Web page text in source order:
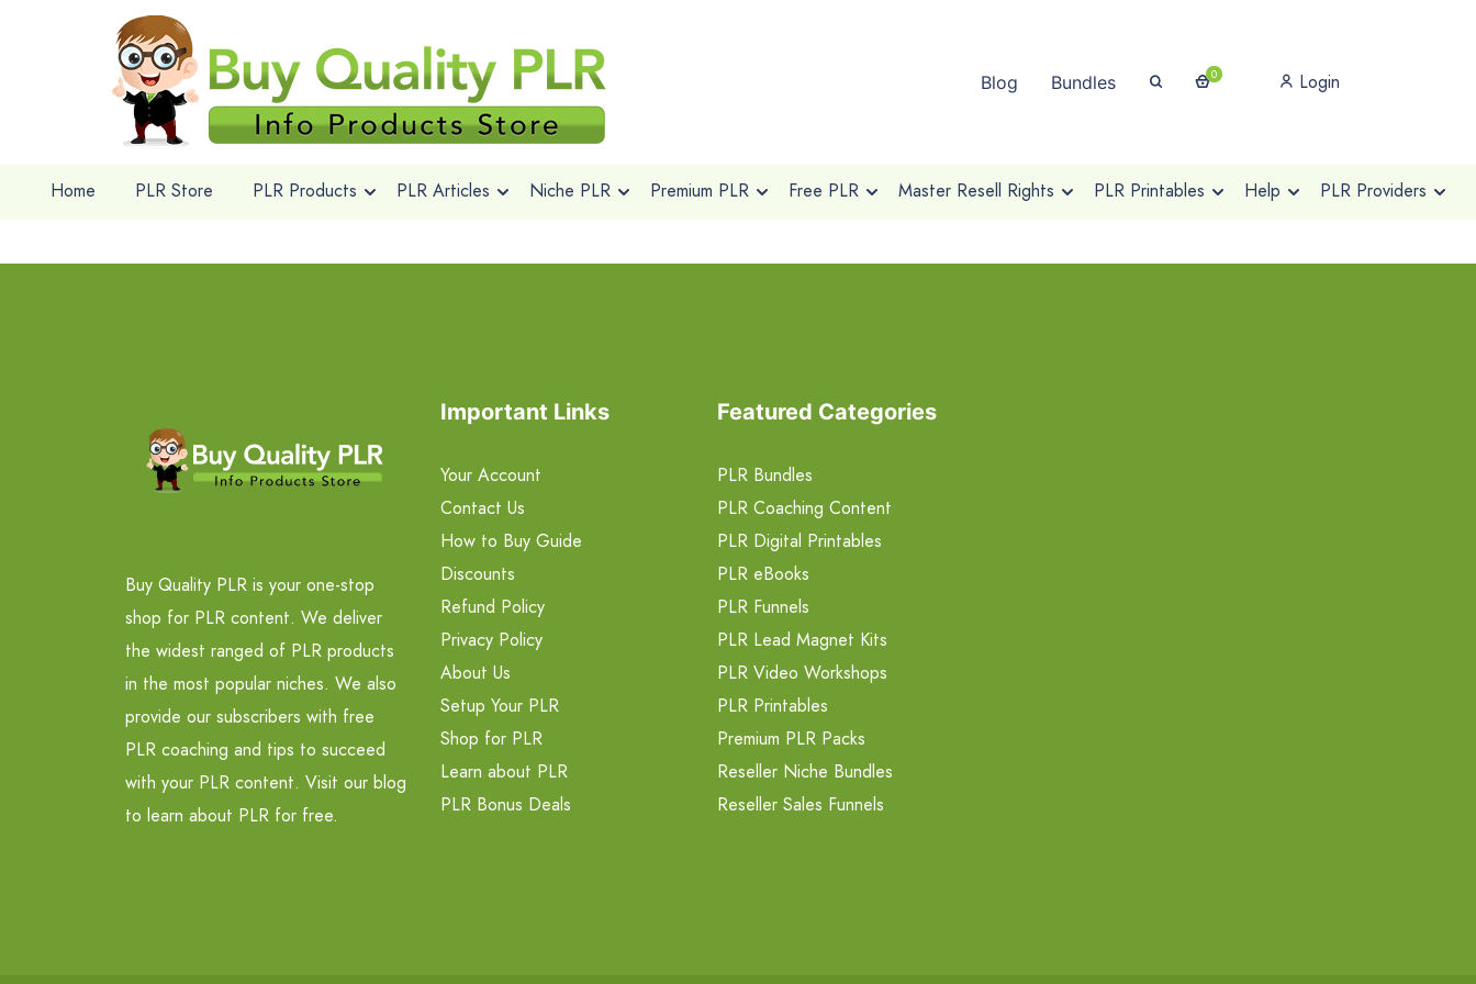
Blog Bundles 0 Login
Home PLR Store PLR Products PLR Articles Niche PLR Premium PLR Free PLR Master Resell Rights PLR Printables Help PLR Providers
Buy Quality PLR is your one-stop
shop for PLR content. We deliver
the widest ranged of PLR products
in the most popular niches. We also
provide our subscribers with free
PLR coaching and tips to succeed
with your PLR content. Visit our blog
to learn about PLR for free.
Important Links
Your Account
Contact Us
How to Buy Guide
Discounts
Refund Policy
Privacy Policy
About Us
Setup Your PLR
Shop for PLR
Learn about PLR
PLR Bonus Deals
Featured Categories
PLR Bundles
PLR Coaching Content
PLR Digital Printables
PLR eBooks
PLR Funnels
PLR Lead Magnet Kits
PLR Video Workshops
PLR Printables
Premium PLR Packs
Reseller Niche Bundles
Reseller Sales Funnels